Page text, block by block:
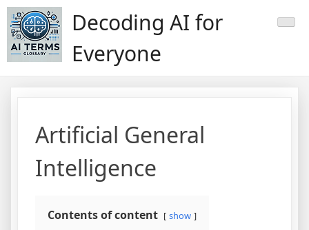
Skip
to
content
Decoding AI for
Everyone
Artificial General
Intelligence
Contents of content show